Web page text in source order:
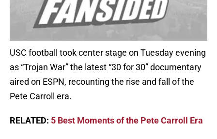
USC football took center stage on Tuesday evening
as “Trojan War” the latest “30 for 30” documentary
aired on ESPN, recounting the rise and fall of the
Pete Carroll era.
RELATED: 5 Best Moments of the Pete Carroll Era